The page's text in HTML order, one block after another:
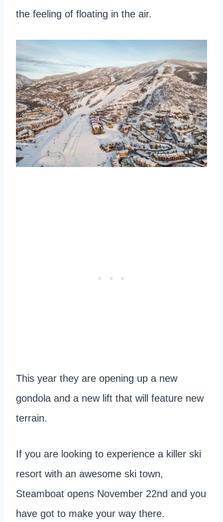
the feeling of floating in the air.
This year they are opening up a new
gondola and a new lift that will feature new
terrain.
If you are looking to experience a killer ski
resort with an awesome ski town,
Steamboat opens November 22nd and you
have got to make your way there.